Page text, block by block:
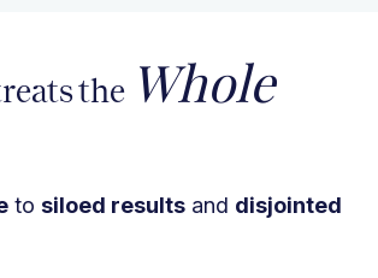
the Whole
to siloed results and disjointed